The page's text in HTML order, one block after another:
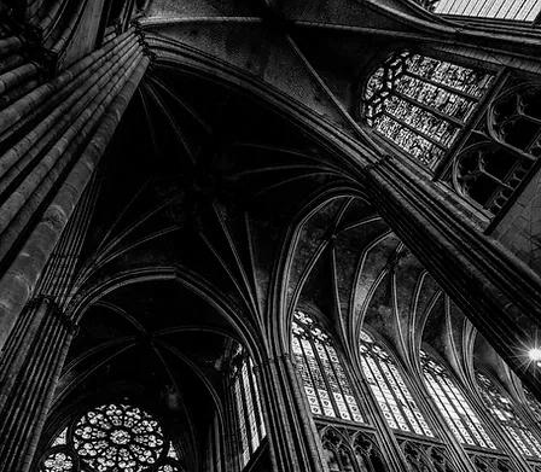
Store Hours
Monday: Closed
Tuesday: 10:00am - 10:00pm
Wednesday: 10:00am - 10:00pm
Thursday: 10:00am - 10:00pm
Friday: 10:00am - 10:00pm
Saturday: 10:00am - 10:00pm
Sunday: 10:00am - 10:00pm